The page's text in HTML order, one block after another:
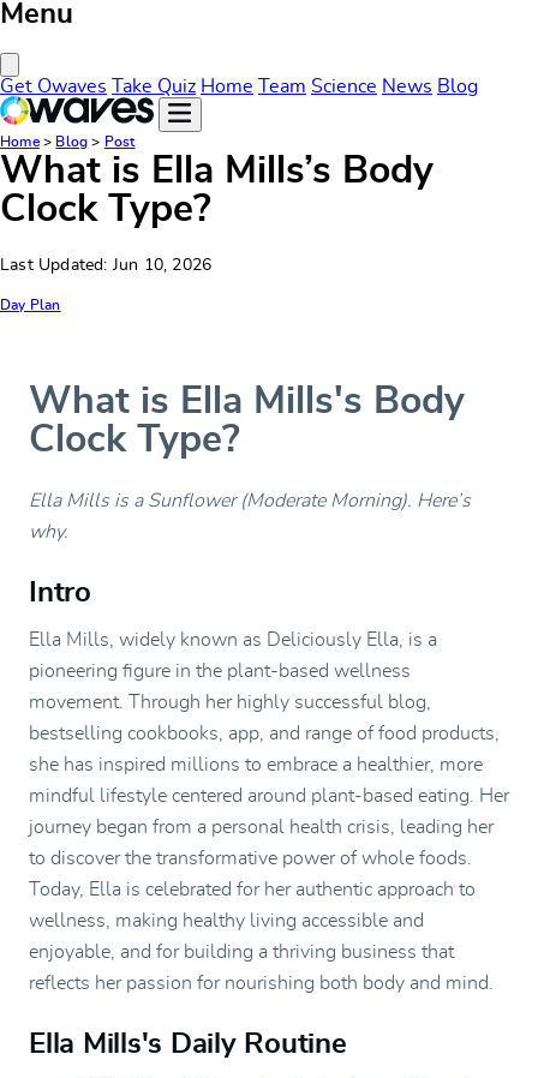
Menu
Get Owaves Take Quiz Home Team Science News Blog
Home> Blog > Post
What is Ella Mills’s Body
Clock Type?
Last Updated: Jun 10, 2026
Day Plan
What is Ella Mills's Body
Clock Type?
Ella Mills is a Sunflower (Moderate Morning). Here’s
why.
Intro
Ella Mills, widely known as Deliciously Ella, is a
pioneering figure in the plant-based wellness
movement. Through her highly successful blog,
bestselling cookbooks, app, and range of food products,
she has inspired millions to embrace a healthier, more
mindful lifestyle centered around plant-based eating. Her
journey began from a personal health crisis, leading her
to discover the transformative power of whole foods.
Today, Ella is celebrated for her authentic approach to
wellness, making healthy living accessible and
enjoyable, and for building a thriving business that
reflects her passion for nourishing both body and mind.
Ella Mills's Daily Routine